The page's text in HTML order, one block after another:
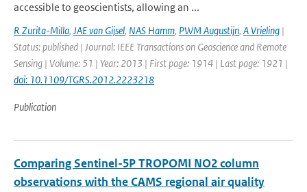
accessible to geoscientists, allowing an ...
R Zurita-Milla, JAE van Gijsel, NAS Hamm, PWM Augustijn, A Vrieling |
Status: published | Journal: IEEE Transactions on Geoscience and Remote
Sensing | Volume: 51 | Year: 2013 | First page: 1914 | Last page: 1921 |
doi: 10.1109/TGRS.2012.2223218
Publication
Comparing Sentinel-5P TROPOMI NO2 column
observations with the CAMS regional air quality